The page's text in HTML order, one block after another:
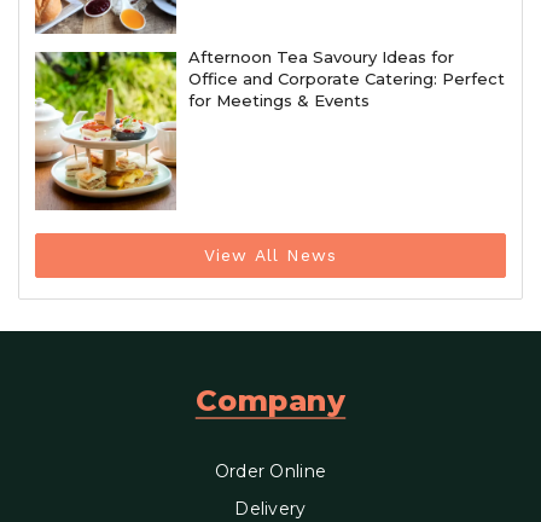
Afternoon Tea Savoury Ideas for
Office and Corporate Catering: Perfect
for Meetings & Events
View All News
Company
Order Online
Delivery